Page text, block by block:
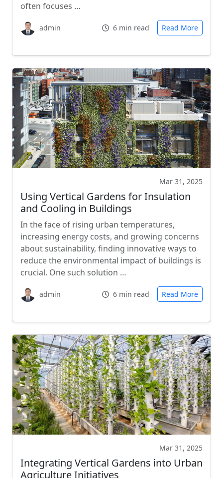
often focuses …
admin 6 min read Read More
Mar 31, 2025
Using Vertical Gardens for Insulation
and Cooling in Buildings
In the face of rising urban temperatures,
increasing energy costs, and growing concerns
about sustainability, finding innovative ways to
reduce the environmental impact of buildings is
crucial. One such solution …
admin 6 min read Read More
Mar 31, 2025
Integrating Vertical Gardens into Urban
Agriculture Initiatives